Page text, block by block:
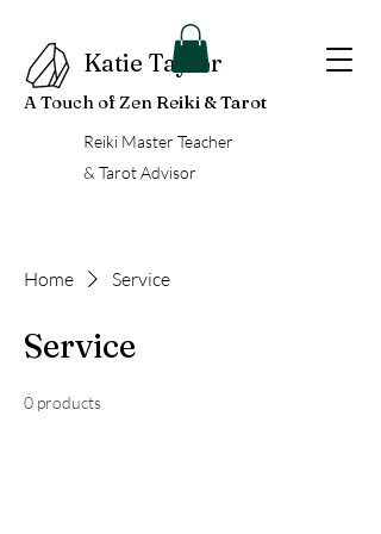
Katie Taylor
A Touch of Zen Reiki & Tarot
Reiki Master Teacher
& Tarot Advisor
Home Service
Service
0 products